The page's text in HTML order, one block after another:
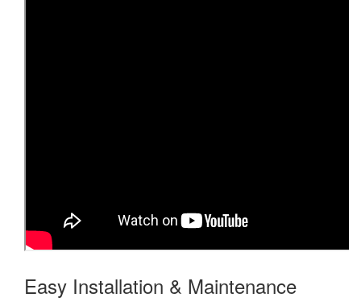
Easy Installation & Maintenance